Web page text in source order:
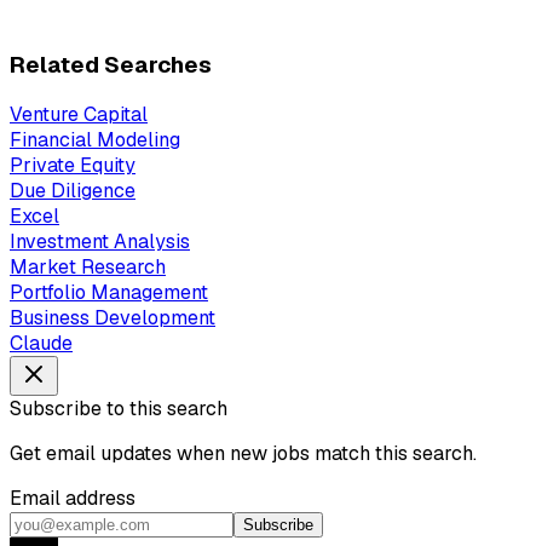
Related Searches
Venture Capital
Financial Modeling
Private Equity
Due Diligence
Excel
Investment Analysis
Market Research
Portfolio Management
Business Development
Claude
Subscribe to this search
Get email updates when new jobs match this search.
Email address
Subscribe